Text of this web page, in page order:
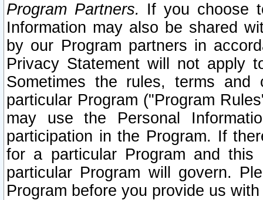
Program Partners. If you choose
Information may also be shared
by our Program partners in
Privacy Statement will not apply
Sometimes the rules, terms
particular Program ("Program
may use the Personal
participation in the Program. If
for a particular Program and
particular Program will govern.
Program before you provide us